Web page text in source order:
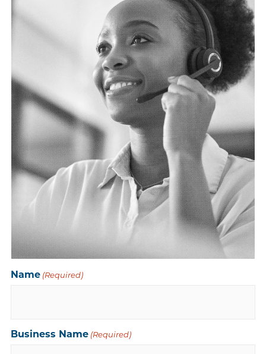
Name (Required)
Business Name (Required)